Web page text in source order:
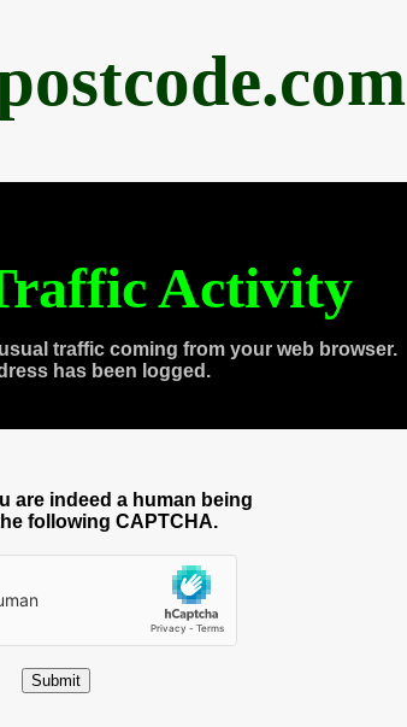
Activity
traffic coming from your web browser.
has been logged.
are indeed a human being
following CAPTCHA.